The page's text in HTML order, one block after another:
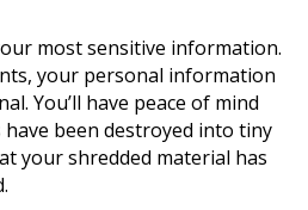
most sensitive information.
your personal information
You’ll have peace of mind
been destroyed into tiny
your shredded material has